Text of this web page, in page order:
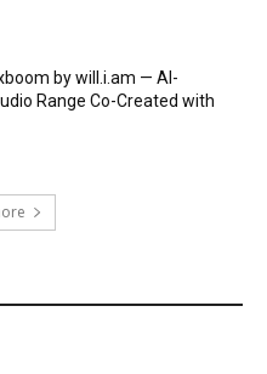
by will.i.am — AI-
Range Co-Created with